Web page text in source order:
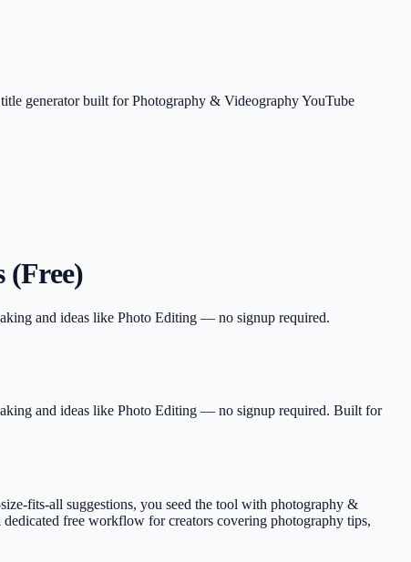
generator built for Photography & Videography YouTube
(Free)
and ideas like Photo Editing — no signup required.
and ideas like Photo Editing — no signup required. Built for
fits-all suggestions, you seed the tool with photography &
free workflow for creators covering photography tips,